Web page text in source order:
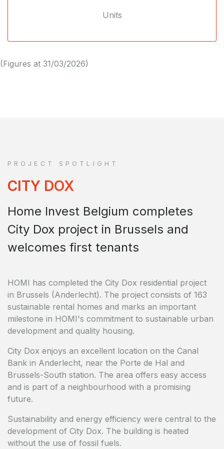
Units
(Figures at 31/03/2026)
PROJECT SPOTLIGHT
CITY DOX
Home Invest Belgium completes
City Dox project in Brussels and
welcomes first tenants
HOMI has completed the City Dox residential project
in Brussels (Anderlecht). The project consists of 163
sustainable rental homes and marks an important
milestone in HOMI's commitment to sustainable urban
development and quality housing.
City Dox enjoys an excellent location on the Canal
Bank in Anderlecht, near the Porte de Hal and
Brussels-South station. The area offers easy access
and is part of a neighbourhood with a promising
future.
Sustainability and energy efficiency were central to the
development of City Dox. The building is heated
without the use of fossil fuels.